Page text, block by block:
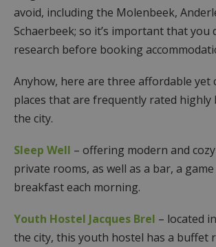
avoid, including the Molenbeek,
Schaerbeek; so it’s important that you
research before booking
Anyhow, here are three affordable yet
places that are frequently rated highly
the city.
Sleep Well – offering modern and
private rooms, as well as a bar, a
breakfast each morning.
Youth Hostel Jacques Brel – located
the city, this youth hostel has a buffet